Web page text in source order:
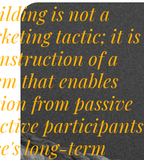
is not a
tactic; it is
of a
that enables
from passive
participants
long-term